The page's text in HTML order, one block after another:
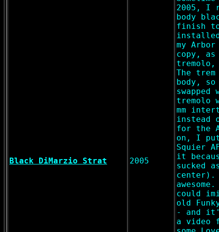
Black DiMarzio Strat 2005
2005, I
body
finish
my
copy,
The
body,
swapped
tremolo
mm
instead
for the
on, I
Squier
it
sucked
center).
could
old
- and
a video